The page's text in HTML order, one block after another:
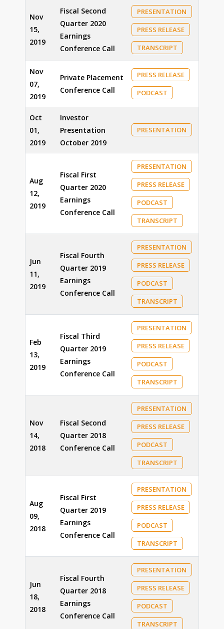
Nov
15,
2019
Fiscal Second
Quarter 2020
Earnings
Conference Call
PRESENTATION
PRESS RELEASE
TRANSCRIPT
Nov
07,
2019
Private Placement
Conference Call
PRESS RELEASE
PODCAST
Oct
01,
2019
Investor
Presentation
October 2019
PRESENTATION
Aug
12,
2019
Fiscal First
Quarter 2020
Earnings
Conference Call
PRESENTATION
PRESS RELEASE
PODCAST
TRANSCRIPT
Jun
11,
2019
Fiscal Fourth
Quarter 2019
Earnings
Conference Call
PRESENTATION
PRESS RELEASE
PODCAST
TRANSCRIPT
Feb
13,
2019
Fiscal Third
Quarter 2019
Earnings
Conference Call
PRESENTATION
PRESS RELEASE
PODCAST
TRANSCRIPT
Nov
14,
2018
Fiscal Second
Quarter 2018
Conference Call
PRESENTATION
PRESS RELEASE
PODCAST
TRANSCRIPT
Aug
09,
2018
Fiscal First
Quarter 2019
Earnings
Conference Call
PRESENTATION
PRESS RELEASE
PODCAST
TRANSCRIPT
Jun
18,
2018
Fiscal Fourth
Quarter 2018
Earnings
Conference Call
PRESENTATION
PRESS RELEASE
PODCAST
TRANSCRIPT